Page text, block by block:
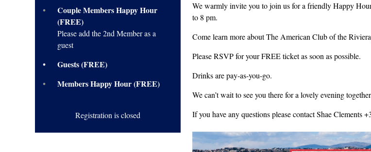
Couple Members Happy Hour
(FREE)
Please add the 2nd Member as a
guest
Guests (FREE)
Members Happy Hour (FREE)
Registration is closed
We warmly invite you to join us for a friendly Happy
to 8 pm.
Come learn more about The American Club of the
Please RSVP for your FREE ticket as soon as possible.
Drinks are pay-as-you-go.
We can’t wait to see you there for a lovely evening
If you have any questions please contact Shae Clements